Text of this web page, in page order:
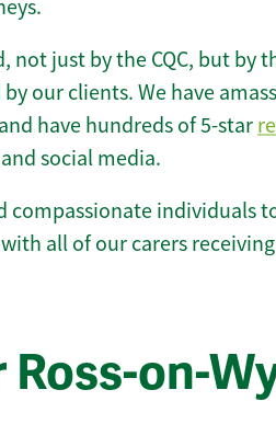
not just by the CQC, but by
our clients. We have
have hundreds of 5-star
social media.
compassionate individuals
all of our carers
on-